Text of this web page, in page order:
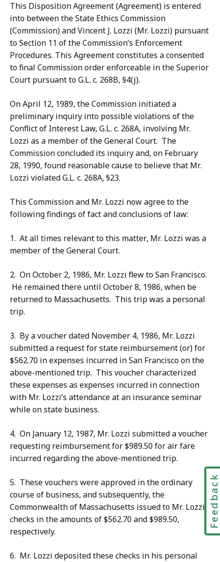
This Disposition Agreement (Agreement) is entered
into between the State Ethics Commission
(Commission) and Vincent J. Lozzi (Mr. Lozzi) pursuant
to Section 11 of the Commission’s Enforcement
Procedures. This Agreement constitutes a consented
to final Commission order enforceable in the Superior
Court pursuant to G.L. c. 268B, §4(j).
On April 12, 1989, the Commission initiated a
preliminary inquiry into possible violations of the
Conflict of Interest Law, G.L. c. 268A, involving Mr.
Lozzi as a member of the General Court. The
Commission concluded its inquiry and, on February
28, 1990, found reasonable cause to believe that Mr.
Lozzi violated G.L. c. 268A, §23.
This Commission and Mr. Lozzi now agree to the
following findings of fact and conclusions of law:
1. At all times relevant to this matter, Mr. Lozzi was a
member of the General Court.
2. On October 2, 1986, Mr. Lozzi flew to San Francisco.
He remained there until October 8, 1986, when be
returned to Massachusetts. This trip was a personal
trip.
3. By a voucher dated November 4, 1986, Mr. Lozzi
submitted a request for state reimbursement (or) for
$562.70 in expenses incurred in San Francisco on the
above-mentioned trip. This voucher characterized
these expenses as expenses incurred in connection
with Mr. Lozzi’s attendance at an insurance seminar
while on state business.
4. On January 12, 1987, Mr. Lozzi submitted a voucher
requesting reimbursement for $989.50 for air fare
incurred regarding the above-mentioned trip.
5. These vouchers were approved in the ordinary
course of business, and subsequently, the
Commonwealth of Massachusetts issued to Mr. Lozzi
checks in the amounts of $562.70 and $989.50,
respectively.
6. Mr. Lozzi deposited these checks in his personal
Feedback